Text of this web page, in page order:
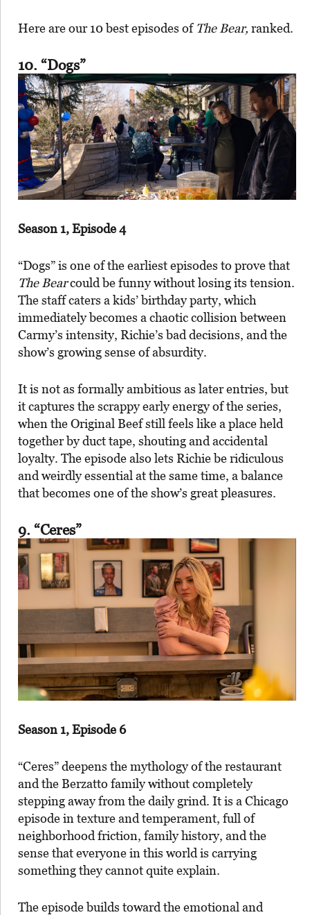
Here are our 10 best episodes of The Bear, ranked.
10. “Dogs”
Season 1, Episode 4
“Dogs” is one of the earliest episodes to prove that
The Bearcould be funny without losing its tension.
The staff caters a kids’ birthday party, which
immediately becomes a chaotic collision between
Carmy’s intensity, Richie’s bad decisions, and the
show’s growing sense of absurdity.
It is not as formally ambitious as later entries, but
it captures the scrappy early energy of the series,
when the Original Beef still feels like a place held
together by duct tape, shouting and accidental
loyalty. The episode also lets Richie be ridiculous
and weirdly essential at the same time, a balance
that becomes one of the show’s great pleasures.
9. “Ceres”
Season 1, Episode 6
“Ceres” deepens the mythology of the restaurant
and the Berzatto family without completely
stepping away from the daily grind. It is a Chicago
episode in texture and temperament, full of
neighborhood friction, family history, and the
sense that everyone in this world is carrying
something they cannot quite explain.
The episode builds toward the emotional and